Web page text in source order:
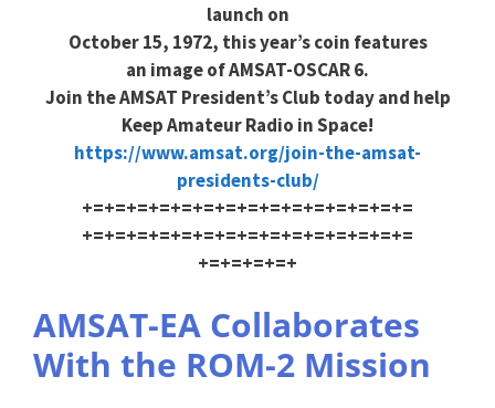
launch on
October 15, 1972, this year’s coin features
an image of AMSAT-OSCAR 6.
Join the AMSAT President’s Club today and help
Keep Amateur Radio in Space!
https://www.amsat.org/join-the-amsat-
presidents-club/
+=+=+=+=+=+=+=+=+=+=+=+=+=+=+=
+=+=+=+=+=+=+=+=+=+=+=+=+=+=+=
+=+=+=+=+
AMSAT-EA Collaborates
With the ROM-2 Mission